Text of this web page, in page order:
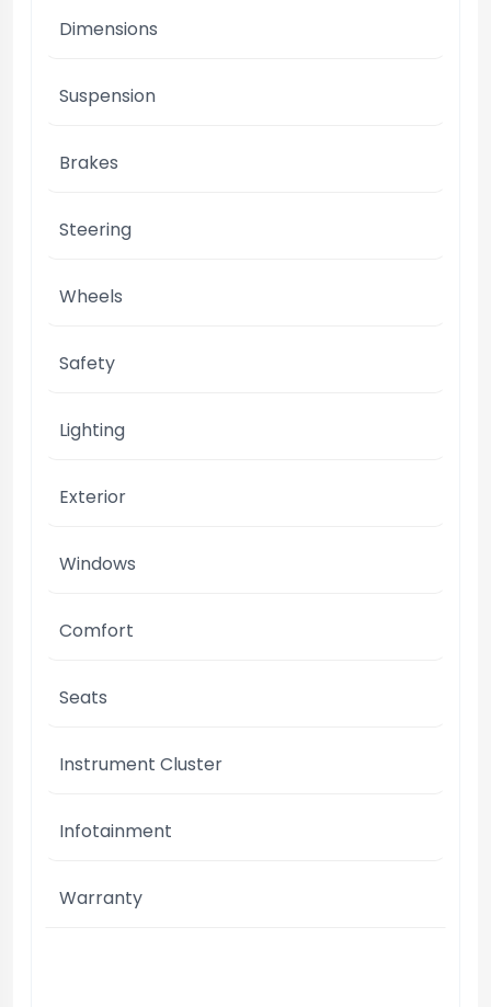
Dimensions
Suspension
Brakes
Steering
Wheels
Safety
Lighting
Exterior
Windows
Comfort
Seats
Instrument Cluster
Infotainment
Warranty